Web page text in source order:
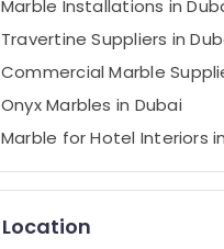
Marble Installations in
Travertine Suppliers in
Commercial Marble
Onyx Marbles in Dubai
Marble for Hotel Interiors
Bookmatch Marble in
Marble Cutting and
Location